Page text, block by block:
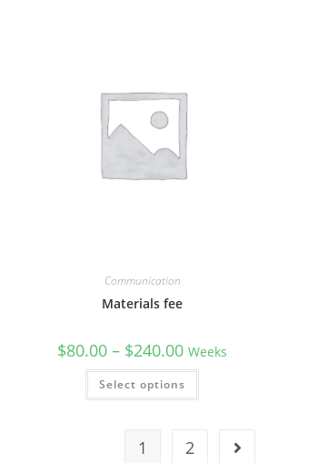
Communication
Materials fee
$80.00 – $240.00 Weeks
Select options
1 2